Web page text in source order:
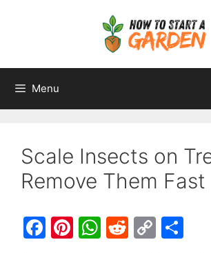
Menu
Scale Insects on
Remove Them Fast
F
Pi W R
C